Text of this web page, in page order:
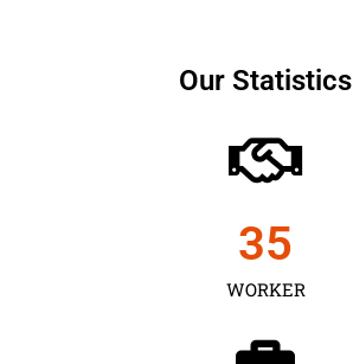
Our Statistics
WORKER
35